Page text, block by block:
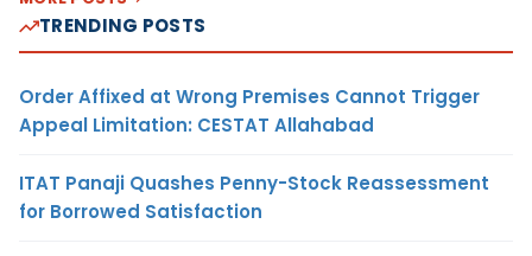
TRENDING POSTS
Order Affixed at Wrong Premises Cannot Trigger
Appeal Limitation: CESTAT Allahabad
ITAT Panaji Quashes Penny-Stock Reassessment
for Borrowed Satisfaction